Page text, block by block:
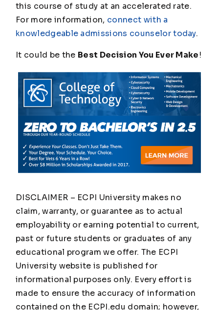
this course of study at an accelerated rate.
For more information, connect with a
knowledgeable admissions counselor today.
It could be the Best Decision You Ever Make!
DISCLAIMER – ECPI University makes no
claim, warranty, or guarantee as to actual
employability or earning potential to current,
past or future students or graduates of any
educational program we offer. The ECPI
University website is published for
informational purposes only. Every effort is
made to ensure the accuracy of information
contained on the ECPI.edu domain; however,